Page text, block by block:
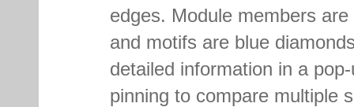
edges. Module members
and motifs are blue
detailed information in a
pinning to compare multiple